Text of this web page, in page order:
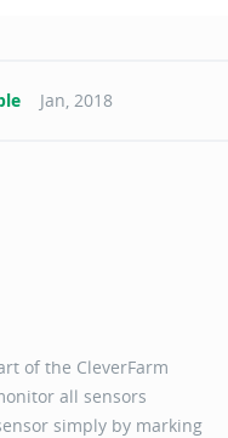
Jan, 2018
of the CleverFarm
all sensors
simply by marking